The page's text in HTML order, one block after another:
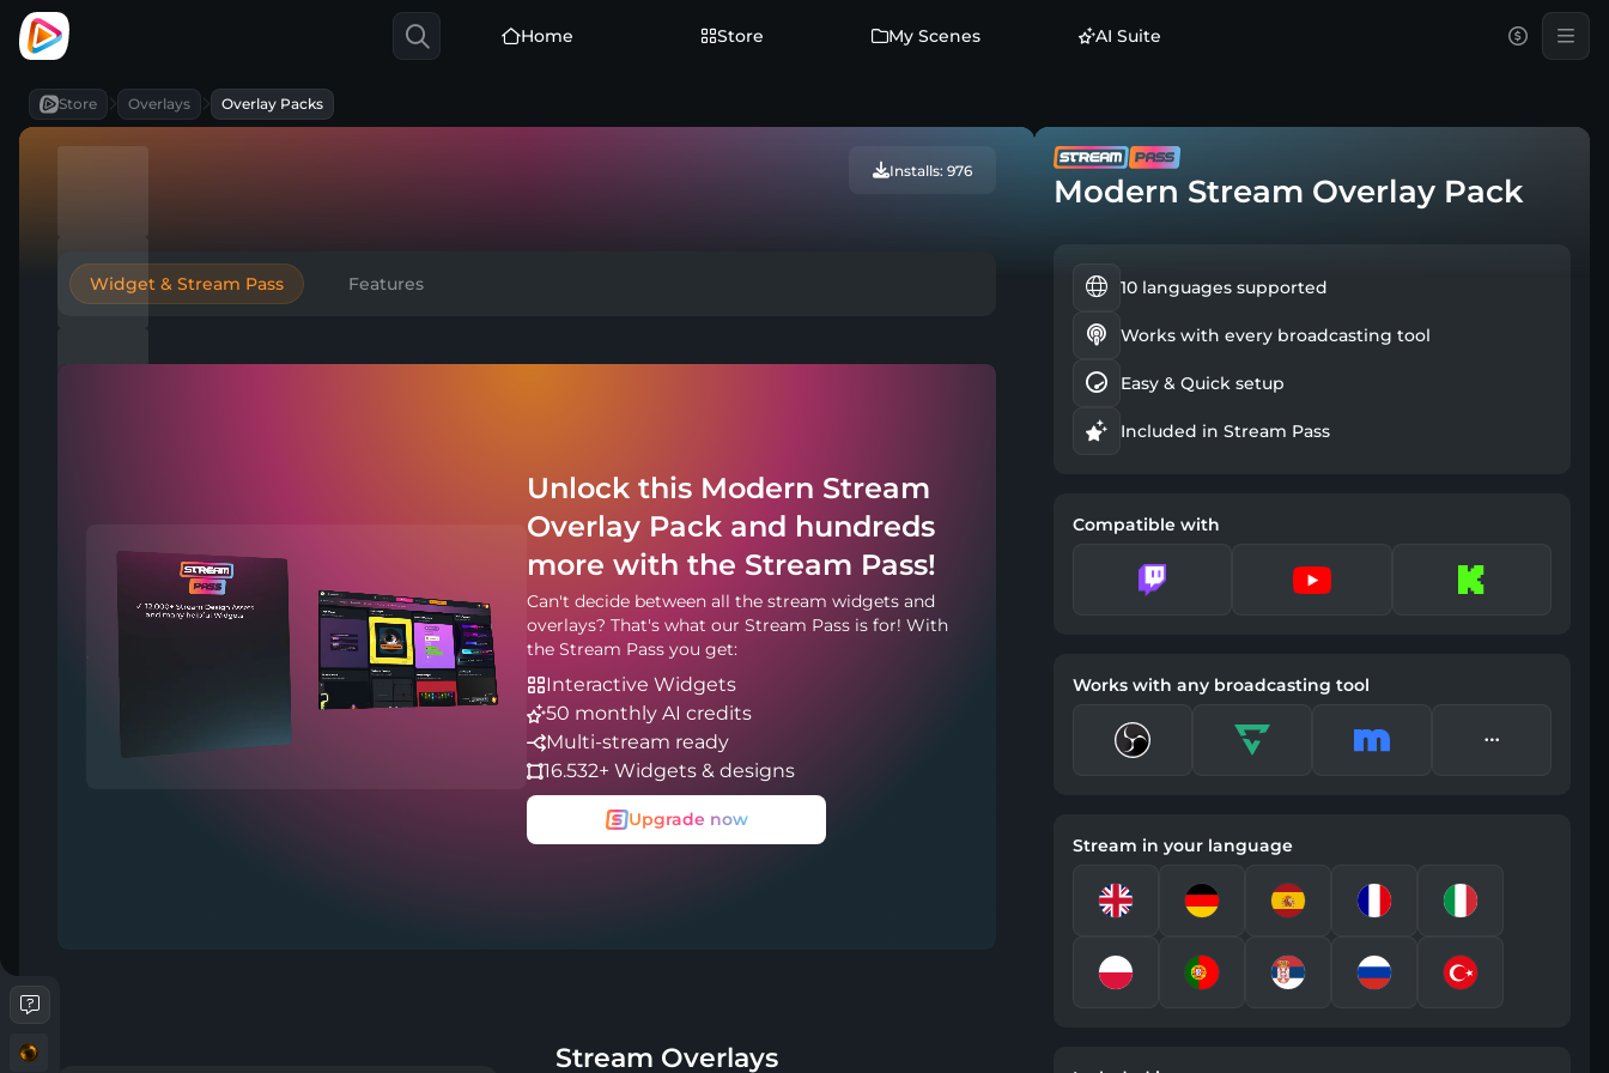
Home Store My Scenes AI Suite
Store Overlays Overlay Packs
Modern Stream Overlay Pack
10 languages supported
Works with every broadcasting tool
Easy & Quick setup
Included in Stream Pass
Compatible with
Works with any broadcasting tool
Stream in your language
Installs: 976
Widget & Stream Pass Features
Unlock this Modern Stream
Overlay Pack and hundreds
more with the Stream Pass!
Can't decide between all the stream widgets and
overlays? That's what our Stream Pass is for! With
the Stream Pass you get:
Interactive Widgets
50 monthly AI credits
Multi-stream ready
16.532+ Widgets & designs
Upgrade now
Stream Overlays